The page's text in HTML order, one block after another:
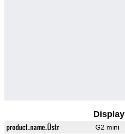
Display
product_name_Üstr G2 mini